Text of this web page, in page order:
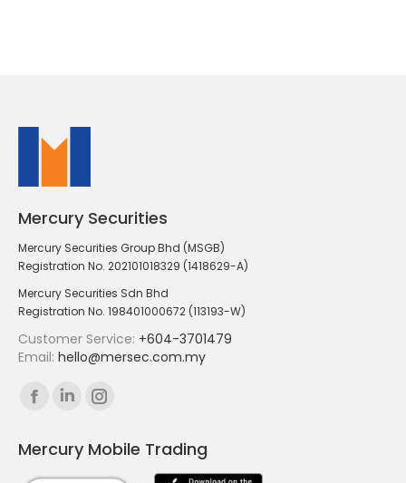
Mercury Securities
Mercury Securities Group Bhd (MSGB)
Registration No. 202101018329 (1418629-A)
Mercury Securities Sdn Bhd
Registration No. 198401000672 (113193-W)
Customer Service: +604-3701479
Email: hello@mersec.com.my
Find us on:
Facebook
opens
in
Linkedin
opens
in
Instagram
opens
in
Mercury Mobile Trading